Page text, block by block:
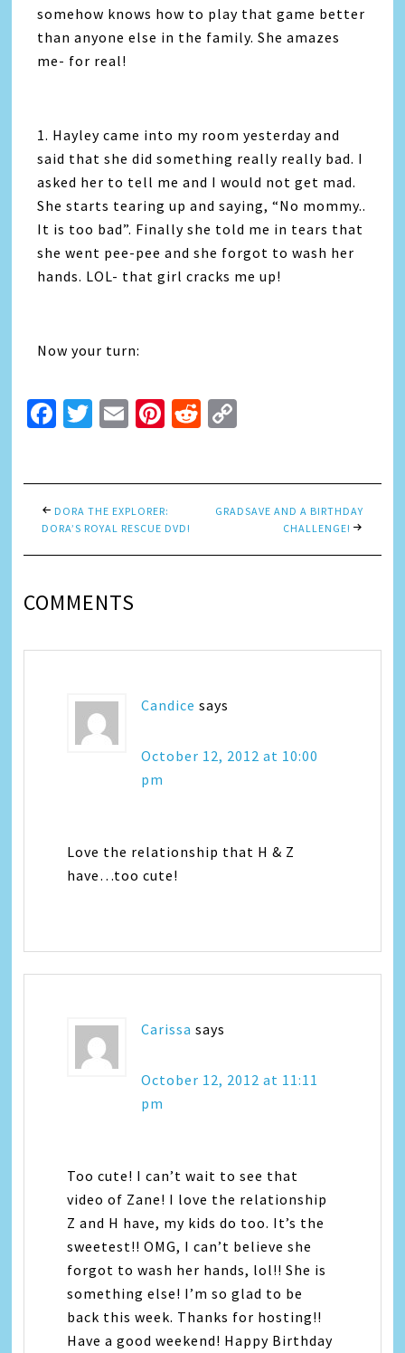
somehow knows how to play that game better
than anyone else in the family. She amazes
me- for real!
1. Hayley came into my room yesterday and
said that she did something really really bad. I
asked her to tell me and I would not get mad.
She starts tearing up and saying, “No mommy..
It is too bad”. Finally she told me in tears that
she went pee-pee and she forgot to wash her
hands. LOL- that girl cracks me up!
Now your turn:
Facebook
Twitter
EmailPinterest
Reddit
DORA THE EXPLORER:
DORA’S ROYAL RESCUE DVD!
GRADSAVE AND A BIRTHDAY
CHALLENGE!
COMMENTS
Candice says
October 12, 2012 at 10:00
pm
Love the relationship that H & Z
have…too cute!
Carissa says
October 12, 2012 at 11:11
pm
Too cute! I can’t wait to see that
video of Zane! I love the relationship
Z and H have, my kids do too. It’s the
sweetest!! OMG, I can’t believe she
forgot to wash her hands, lol!! She is
something else! I’m so glad to be
back this week. Thanks for hosting!!
Have a good weekend! Happy Birthday